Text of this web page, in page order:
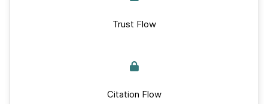
Trust Flow
Citation Flow